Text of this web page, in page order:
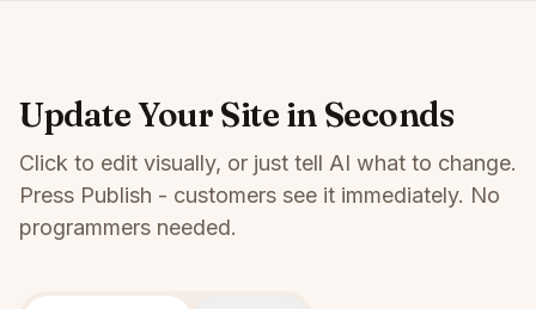
Update Your Site in Seconds
Click to edit visually, or just tell AI what to change.
Press Publish - customers see it immediately. No
programmers needed.